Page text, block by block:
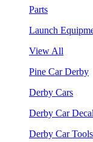
Parts
Launch
View All
Pine Car Derby
Derby Cars
Derby Car
Derby Car